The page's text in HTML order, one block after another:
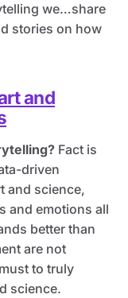
we…share
stories on how
and
Fact is
driven
and science,
and emotions all
better than
are not
to truly
science.